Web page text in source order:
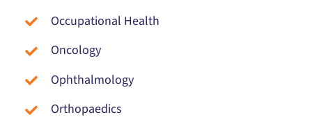
Occupational Health
Oncology
Ophthalmology
Orthopaedics